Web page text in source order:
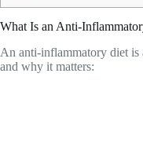
What Is an Anti-
An anti-inflammatory diet is
and why it matters: